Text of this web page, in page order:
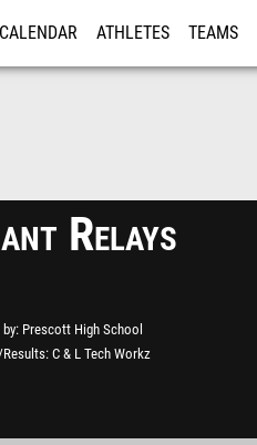
CALENDAR ATHLETES TEAMS
Relays
Prescott High School
C & L Tech Workz